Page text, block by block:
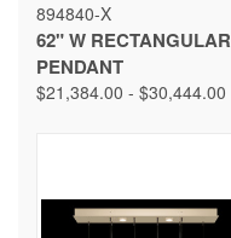
894840-X
62" W RECTANGULAR
PENDANT
$21,384.00 - $30,444.00